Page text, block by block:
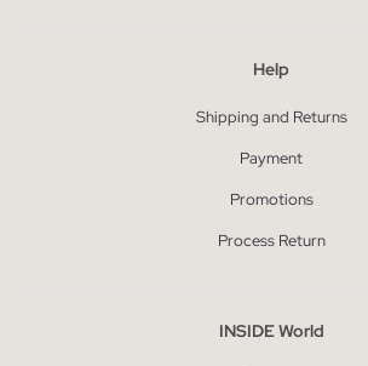
Help
Shipping and Returns
Payment
Promotions
Process Return
INSIDE World